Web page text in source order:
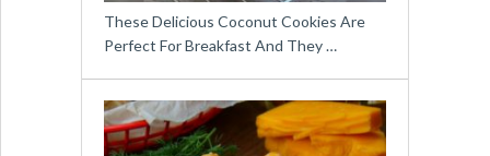
These Delicious Coconut Cookies Are
Perfect For Breakfast And They …